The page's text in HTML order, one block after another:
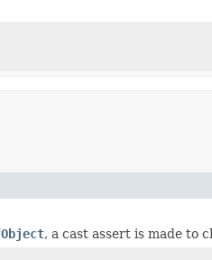
, a cast assert is made to